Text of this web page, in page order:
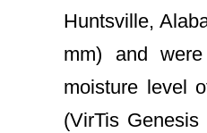
Huntsville,
mm) and
moisture level
(VirTis